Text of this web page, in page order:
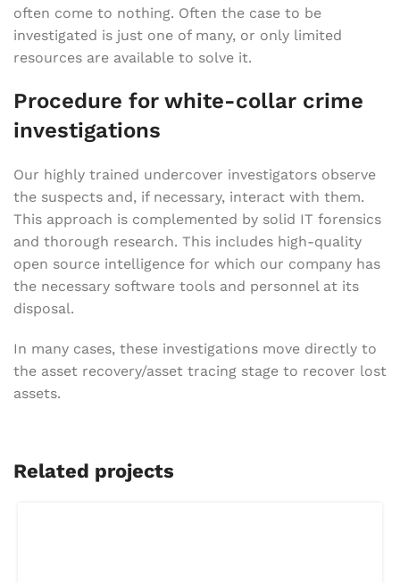
often come to nothing. Often the case to be
investigated is just one of many, or only limited
resources are available to solve it.
Procedure for white-collar crime
investigations
Our highly trained undercover investigators observe
the suspects and, if necessary, interact with them.
This approach is complemented by solid IT forensics
and thorough research. This includes high-quality
open source intelligence for which our company has
the necessary software tools and personnel at its
disposal.
In many cases, these investigations move directly to
the asset recovery/asset tracing stage to recover lost
assets.
Related projects